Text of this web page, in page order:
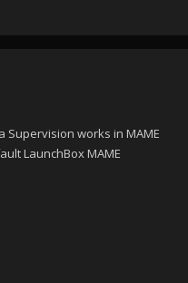
works in MAME
LaunchBox MAME